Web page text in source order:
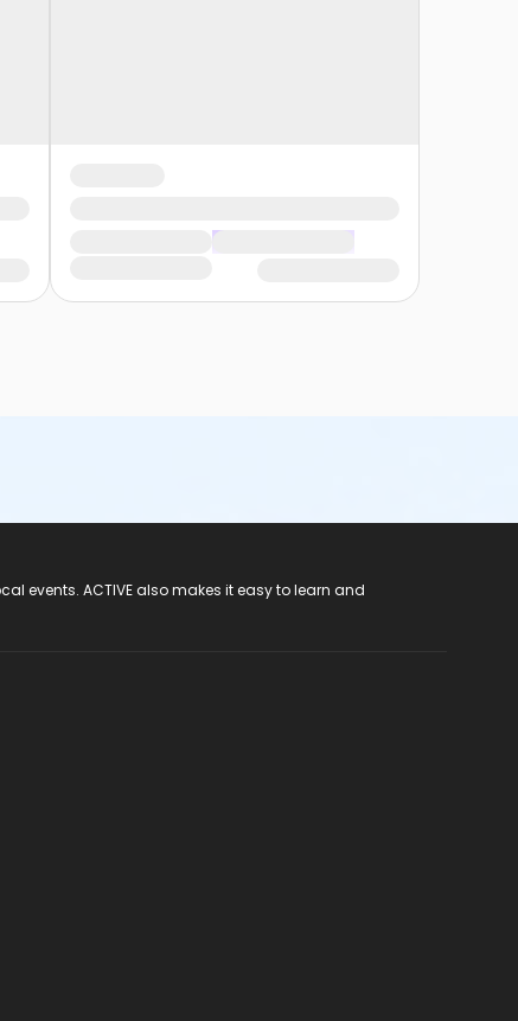
events. ACTIVE also makes it easy to learn and